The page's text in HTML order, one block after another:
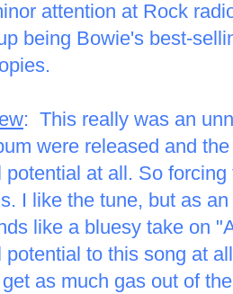
attention at Rock
being Bowie's best-
: This really was an
were released and
potential at all. So
I like the tune, but as
like a bluesy take on
potential to this song at
as much gas out of